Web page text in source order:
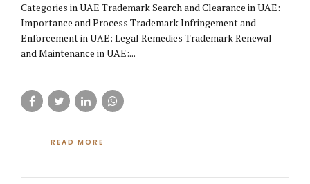
Categories in UAE Trademark Search and Clearance in UAE:
Importance and Process Trademark Infringement and
Enforcement in UAE: Legal Remedies Trademark Renewal
and Maintenance in UAE:...
READ MORE